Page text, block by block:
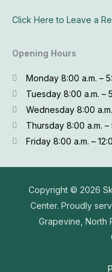
Click Here to Leave a
Opening Hours
Monday 8:00 a.m. –
Tuesday 8:00 a.m. –
Wednesday 8:00
Thursday 8:00 a.m. –
Friday 8:00 a.m. –
Copyright © 2026
Center. Proudly
Grapevine, North